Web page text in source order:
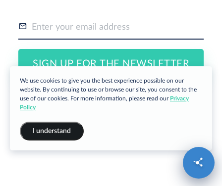
SIGN UP FOR THE NEWSLETTER
We use cookies to give you the best experience possible on our
website. By continuing to use or browse our site, you consent to the
use of our cookies. For more information, please read our Privacy
Policy
I understand